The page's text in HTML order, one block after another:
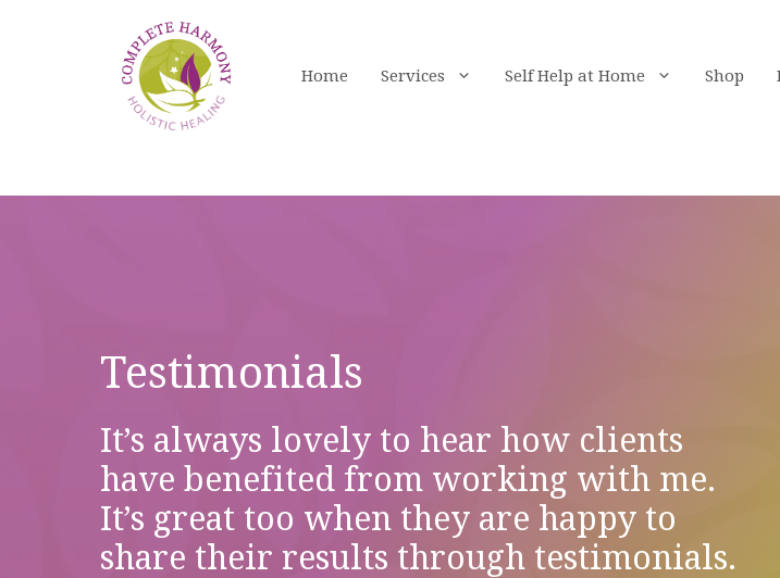
Home Services Self Help at Home Shop
Testimonials
It’s always lovely to hear how clients
have benefited from working with me.
It’s great too when they are happy to
share their results through testimonials.